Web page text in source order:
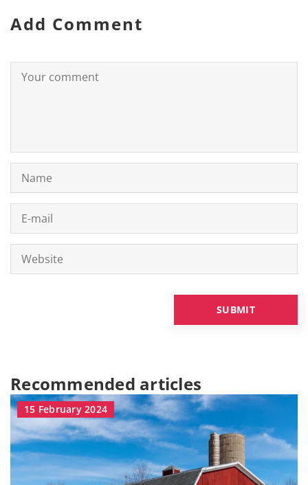
Add Comment
Recommended articles
15 February 2024